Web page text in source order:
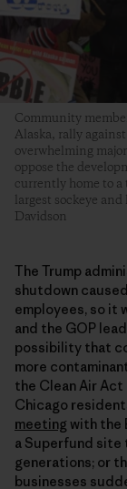
Community
Alaska, rally
overwhelming
oppose the
currently home to
largest sockeye
Davidson
The Trump
shutdown
employees, so it
and the GOP
possibility that
more
the Clean Air
Chicago
meeting with the
a Superfund site
generations; or
businesses